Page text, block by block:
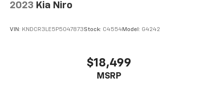
2023 Kia Niro
VIN: KNDCR3LE5P5047873Stock: C4554Model: G4242
$18,499
MSRP